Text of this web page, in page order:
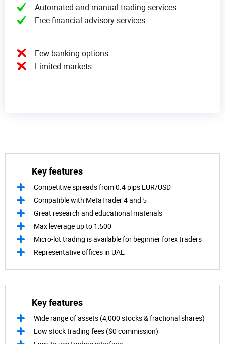
Automated and manual trading services
Free financial advisory services
Few banking options
Limited markets
Key features
Competitive spreads from 0.4 pips EUR/USD
Compatible with MetaTrader 4 and 5
Great research and educational materials
Max leverage up to 1:500
Micro-lot trading is available for beginner forex traders
Representative offices in UAE
Key features
Wide range of assets (4,000 stocks & fractional shares)
Low stock trading fees ($0 commission)